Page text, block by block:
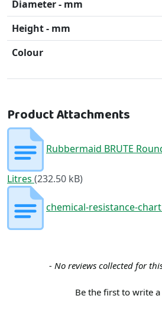
Diameter - mm
Height - mm
Colour
Product Attachments
Rubbermaid BRUTE
Litres (232.50 kB)
chemical-resistance-chart
- No reviews collected for
Be the first to write
New content loaded